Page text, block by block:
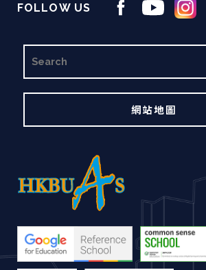
FOLLOW US
尋
網站地圖